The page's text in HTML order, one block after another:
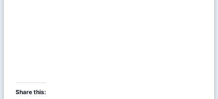
Share this: